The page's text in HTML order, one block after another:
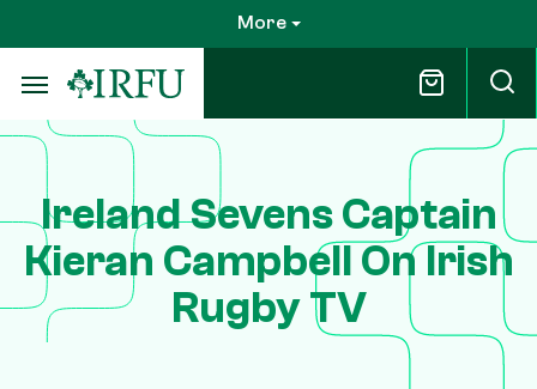
to
main
content
More
Ireland Sevens Captain
Kieran Campbell On Irish
Rugby TV